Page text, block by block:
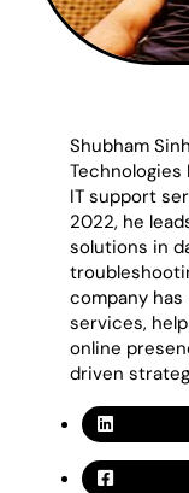
Shubham
IT support
2022, he
solutions in
company
services,
online
driven